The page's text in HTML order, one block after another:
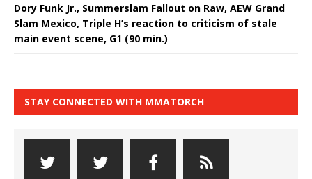
Dory Funk Jr., Summerslam Fallout on Raw, AEW Grand
Slam Mexico, Triple H’s reaction to criticism of stale
main event scene, G1 (90 min.)
STAY CONNECTED WITH MMATORCH